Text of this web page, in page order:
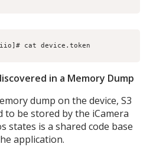
in a Memory Dump
dump on the device, S3
to be stored by the iCamera
states is a shared code base
application.